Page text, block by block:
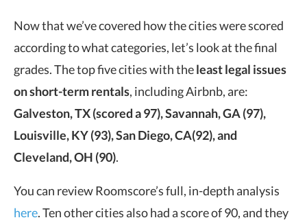
Now that we’ve covered how the cities were scored
according to what categories, let’s look at the final
grades. The top five cities with theleast legal issues
on short-term rentals, including Airbnb, are:
Galveston, TX (scored a 97), Savannah, GA (97),
Louisville, KY (93), San Diego, CA(92), and
Cleveland, OH (90).
You can review Roomscore’s full, in-depth analysis
here. Ten other cities also had a score of 90, and they